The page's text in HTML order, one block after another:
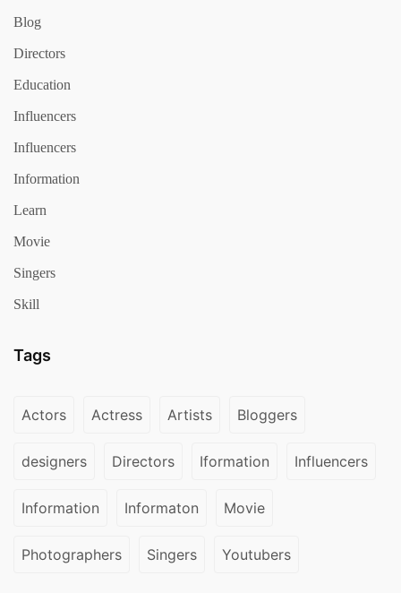
Blog
Directors
Education
Influencers
Influencers
Information
Learn
Movie
Singers
Skill
Tags
Actors Actress Artists Bloggers
designers Directors Iformation Influencers
Information Informaton Movie
Photographers Singers Youtubers